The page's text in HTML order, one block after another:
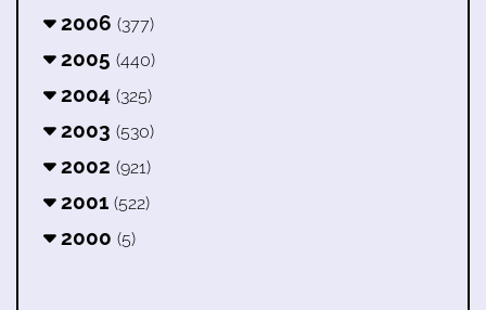
2006 (377)
2005 (440)
2004 (325)
2003 (530)
2002 (921)
2001 (522)
2000 (5)